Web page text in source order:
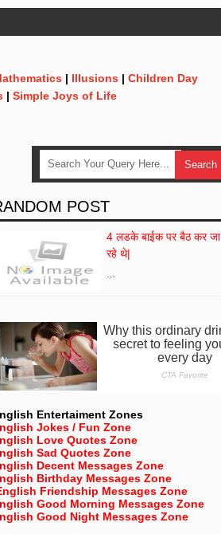
| Illusions | Children Day
| Simple Joys of Life
POST
4 लडके बाईक पर बैठ कर जा
रहे थे|
Entertaiment Zones
Jokes / Fun Zone
Love Quotes Zone
Sad Quotes Zone
Decent Messages Zone
Birthday Messages Zone
Friendship Messages Zone
Good Morning Messages Zone
Good Night Messages Zone